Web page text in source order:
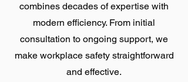
combines decades of expertise with
modern efficiency. From initial
consultation to ongoing support, we
make workplace safety straightforward
and effective.